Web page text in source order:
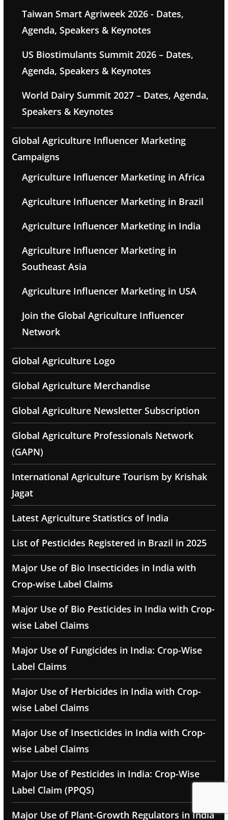
Taiwan Smart Agriweek 2026 - Dates,
Agenda, Speakers & Keynotes
US Biostimulants Summit 2026 – Dates,
Agenda, Speakers & Keynotes
World Dairy Summit 2027 – Dates, Agenda,
Speakers & Keynotes
Global Agriculture Influencer Marketing
Campaigns
Agriculture Influencer Marketing in Africa
Agriculture Influencer Marketing in Brazil
Agriculture Influencer Marketing in India
Agriculture Influencer Marketing in
Southeast Asia
Agriculture Influencer Marketing in USA
Join the Global Agriculture Influencer
Network
Global Agriculture Logo
Global Agriculture Merchandise
Global Agriculture Newsletter Subscription
Global Agriculture Professionals Network
(GAPN)
International Agriculture Tourism by Krishak
Jagat
Latest Agriculture Statistics of India
List of Pesticides Registered in Brazil in 2025
Major Use of Bio Insecticides in India with
Crop-wise Label Claims
Major Use of Bio Pesticides in India with Crop-
wise Label Claims
Major Use of Fungicides in India: Crop-Wise
Label Claims
Major Use of Herbicides in India with Crop-
wise Label Claims
Major Use of Insecticides in India with Crop-
wise Label Claims
Major Use of Pesticides in India: Crop-Wise
Label Claim (PPQS)
Major Use of Plant-Growth Regulators in India